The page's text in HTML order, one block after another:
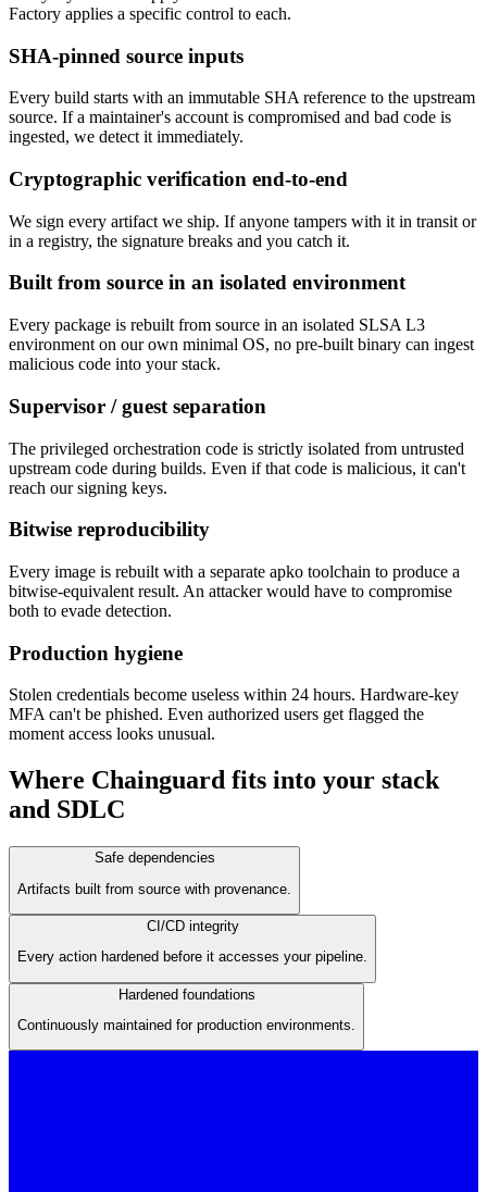
Factory applies a specific control to each.
SHA-pinned source inputs
Every build starts with an immutable SHA reference to the upstream
source. If a maintainer's account is compromised and bad code is
ingested, we detect it immediately.
Cryptographic verification end-to-end
We sign every artifact we ship. If anyone tampers with it in transit or
in a registry, the signature breaks and you catch it.
Built from source in an isolated environment
Every package is rebuilt from source in an isolated SLSA L3
environment on our own minimal OS, no pre-built binary can ingest
malicious code into your stack.
Supervisor / guest separation
The privileged orchestration code is strictly isolated from untrusted
upstream code during builds. Even if that code is malicious, it can't
reach our signing keys.
Bitwise reproducibility
Every image is rebuilt with a separate apko toolchain to produce a
bitwise-equivalent result. An attacker would have to compromise
both to evade detection.
Production hygiene
Stolen credentials become useless within 24 hours. Hardware-key
MFA can't be phished. Even authorized users get flagged the
moment access looks unusual.
Where Chainguard fits into your stack
and SDLC
Safe dependencies
Artifacts built from source with provenance.
CI/CD integrity
Every action hardened before it accesses your pipeline.
Hardened foundations
Continuously maintained for production environments.